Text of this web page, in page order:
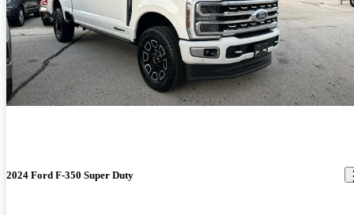
2024 Ford F-350 Super Duty